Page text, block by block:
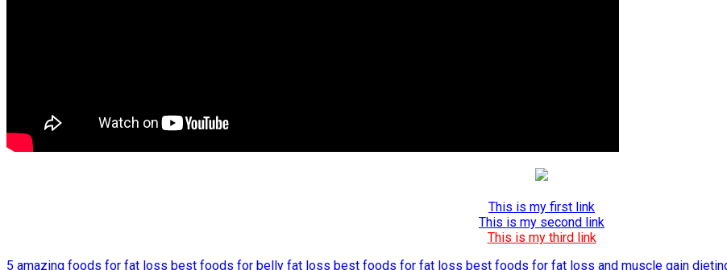
This is my first link
This is my second link
This is my third link
5 amazing foods for fat loss best foods for belly fat loss best foods for fat loss best foods for fat loss and muscle gain